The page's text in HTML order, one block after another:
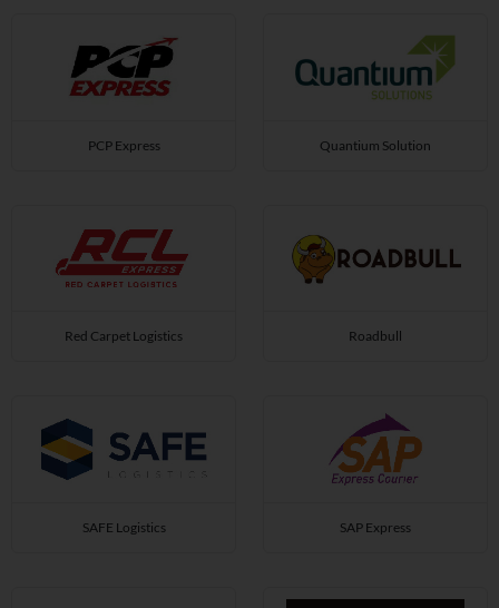
PCP Express Quantium Solution
Red Carpet Logistics Roadbull
SAFE Logistics SAP Express